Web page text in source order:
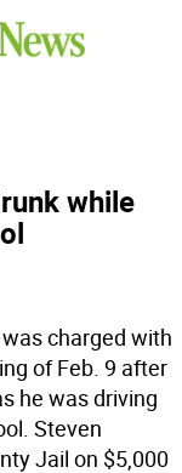
while
charged with
of Feb. 9 after
he was driving
Steven
Jail on $5,000